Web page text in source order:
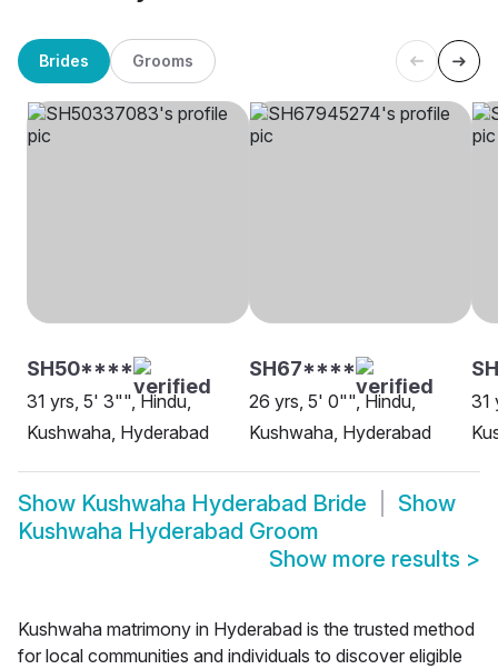
Brides Grooms
SH50****
31 yrs, 5' 3"", Hindu,
Kushwaha, Hyderabad
SH67****
26 yrs, 5' 0"", Hindu,
Kushwaha, Hyderabad
31
Show Kushwaha Hyderabad Bride
Show
Kushwaha Hyderabad Groom
Show more results >
Kushwaha matrimony in Hyderabad is the trusted method
for local communities and individuals to discover eligible